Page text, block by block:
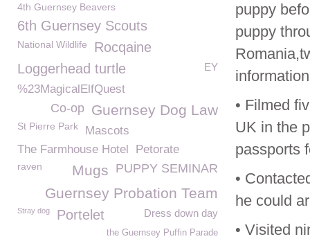
puppy
puppy
• Filmed
UK in the
passports
•
he could
• Visited
4th Guernsey Beavers
6th Guernsey Scouts
National Wildlife
Rocqaine
Loggerhead turtle
EY
%23MagicalElfQuest
Guernsey Dog Law
Co-op
St Pierre Park
Mascots
The Farmhouse Hotel
Petorate
PUPPY SEMINAR
Mugs
raven
Guernsey Probation Team
Stray dog Dress down day
Portelet
the Guernsey Puffin Parade